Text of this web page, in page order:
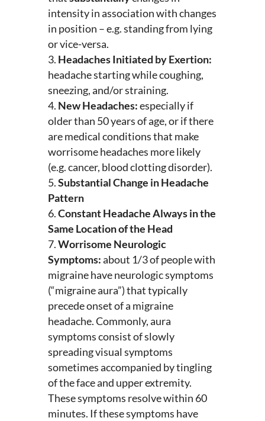
intensity in association with changes
in position – e.g. standing from lying
or vice-versa.
Headaches Initiated by Exertion:
headache starting while coughing,
sneezing, and/or straining.
New Headaches:especially if
older than 50 years of age, or if there
are medical conditions that make
worrisome headaches more likely
(e.g. cancer, blood clotting disorder).
Substantial Change in Headache
Pattern
Constant Headache Always in the
Same Location of the Head
Worrisome Neurologic
Symptoms:about 1/3 of people with
migraine have neurologic symptoms
(“migraine aura”) that typically
precede onset of a migraine
headache. Commonly, aura
symptoms consist of slowly
spreading visual symptoms
sometimes accompanied by tingling
of the face and upper extremity.
These symptoms resolve within 60
minutes. If these symptoms have